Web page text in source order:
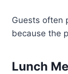
Guests often
because the
Lunch